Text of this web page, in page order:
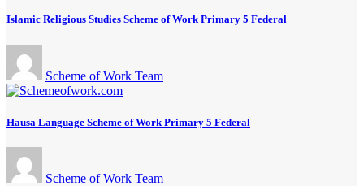
Islamic Religious Studies Scheme of Work Primary 5 Federal
Scheme of Work Team
Hausa Language Scheme of Work Primary 5 Federal
Scheme of Work Team